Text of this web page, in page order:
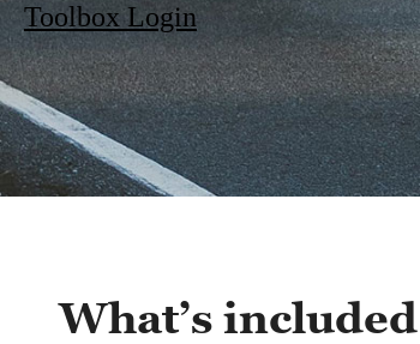
Toolbox Login
What’s